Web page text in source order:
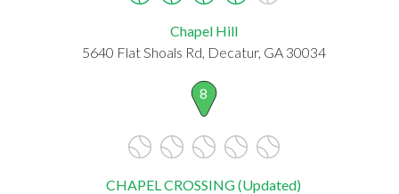
Chapel Hill
5640 Flat Shoals Rd, Decatur, GA 30034
8
CHAPEL CROSSING (Updated)